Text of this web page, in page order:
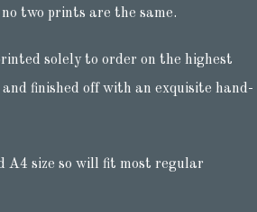
two prints are the same.
solely to order on the highest
finished off with an exquisite hand-
A4 size so will fit most regular